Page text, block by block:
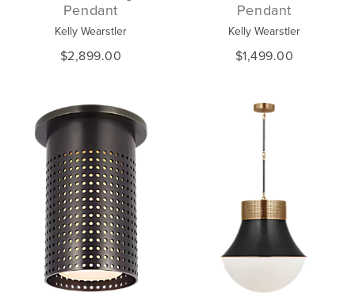
Pendant
Kelly Wearstler
$2,899.00
Pendant
Kelly Wearstler
$1,499.00